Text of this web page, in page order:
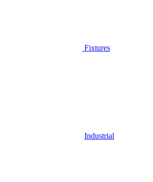
Fixtures
Industrial